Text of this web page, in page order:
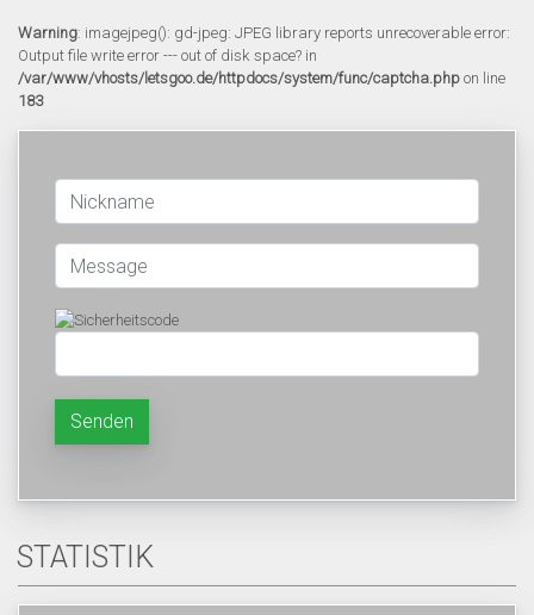
Warning: imagejpeg(): gd-jpeg: JPEG library reports unrecoverable error:
Output file write error --- out of disk space? in
/var/www/vhosts/letsgoo.de/httpdocs/system/func/captcha.php on line
183
Senden
STATISTIK